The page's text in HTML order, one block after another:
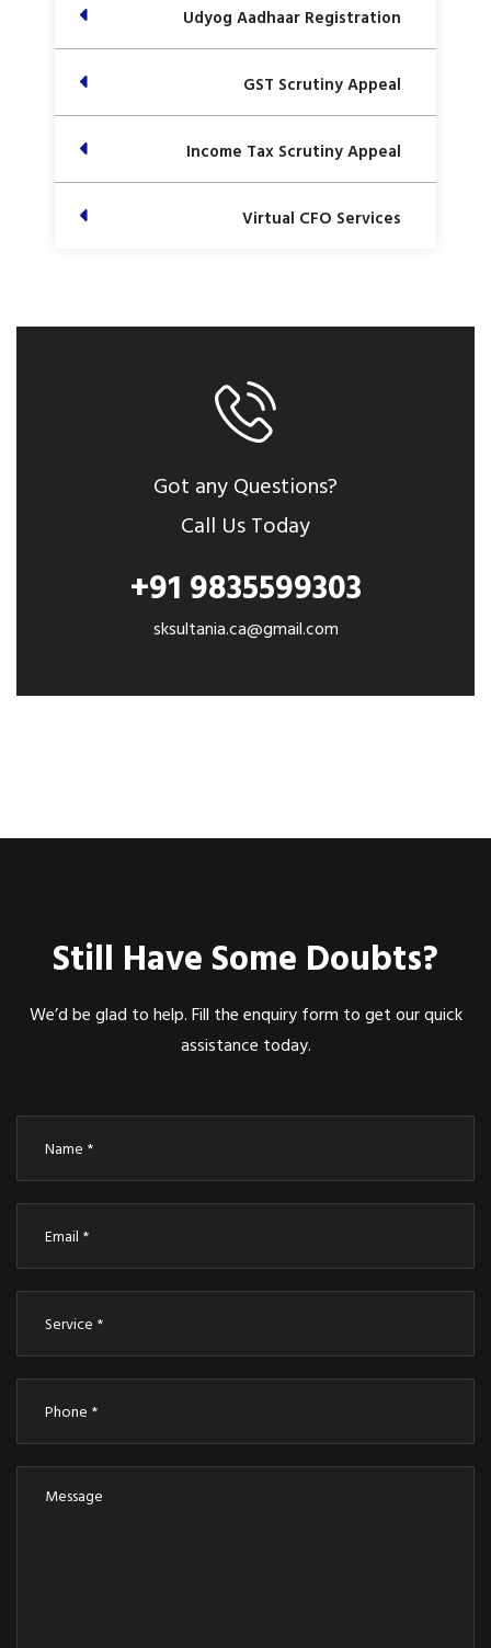
Udyog Aadhaar Registration
GST Scrutiny Appeal
Income Tax Scrutiny Appeal
Virtual CFO Services
Got any Questions?
Call Us Today
+91 9835599303
sksultania.ca@gmail.com
Still Have Some Doubts?
We’d be glad to help. Fill the enquiry form to get our quick
assistance today.